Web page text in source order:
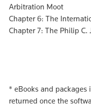
Arbitration Moot
Chapter 6: The
Chapter 7: The Philip
* eBooks and
returned once the